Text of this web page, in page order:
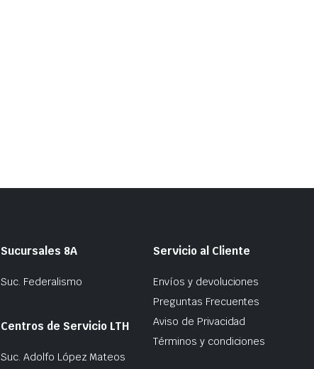
Sucursales 8A
Suc. Federalismo
Centros de Servicio LTH
Suc. Adolfo López Mateos
Servicio al Cliente
Envíos y devoluciones
Preguntas Frecuentes
Aviso de Privacidad
Términos y condiciones